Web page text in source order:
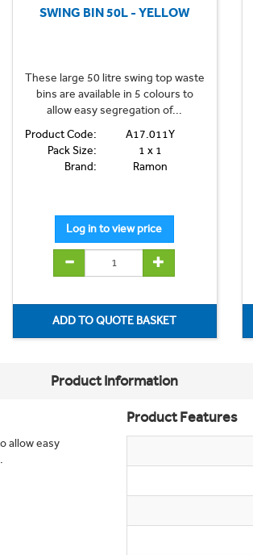
SWING BIN 50L - YELLOW
These large 50 litre swing top waste
bins are available in 5 colours to
allow easy segregation of...
Product Code:
A17.011Y
Pack Size:
1 x 1
Brand:
Ramon
Product Information
allow easy
Product Features